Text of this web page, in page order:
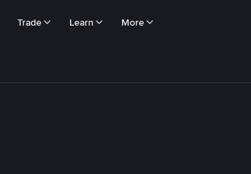
Trade Learn More